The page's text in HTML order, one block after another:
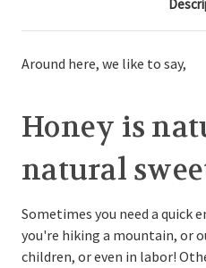
Around here, we like to say,
Honey is
natural
Sometimes you need a quick
you're hiking a mountain, or
children, or even in labor!